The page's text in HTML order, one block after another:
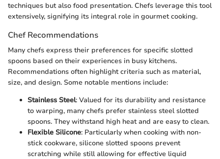
techniques but also food presentation. Chefs leverage this tool
extensively, signifying its integral role in gourmet cooking.
Chef Recommendations
Many chefs express their preferences for specific slotted
spoons based on their experiences in busy kitchens.
Recommendations often highlight criteria such as material,
size, and design. Some notable mentions include:
Stainless Steel: Valued for its durability and resistance
to warping, many chefs prefer stainless steel slotted
spoons. They withstand high heat and are easy to clean.
Flexible Silicone: Particularly when cooking with non-
stick cookware, silicone slotted spoons prevent
scratching while still allowing for effective liquid